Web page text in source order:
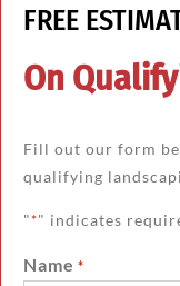
FREE
On
Fill out our form
qualifying
"*" indicates
Name *